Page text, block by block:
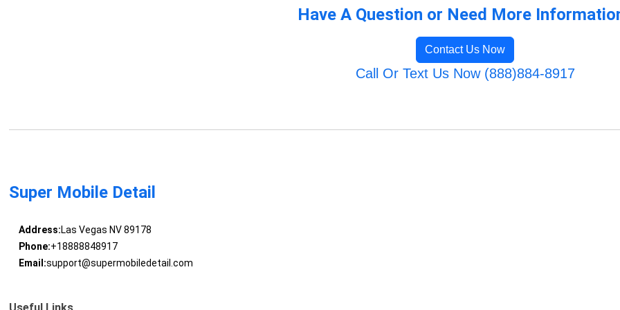
Have A Question or Need More
Contact Us Now
Call Or Text Us Now (888)884-8917
Super Mobile Detail
Address:Las Vegas NV 89178
Phone:+18888848917
Email:support@supermobiledetail.com